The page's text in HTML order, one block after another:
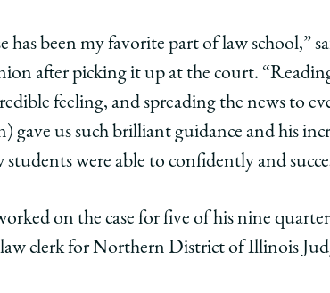
has been my favorite part of law school,”
after picking it up at the court.
feeling, and spreading the news to
gave us such brilliant guidance and his
were able to confidently and
on the case for five of his nine
clerk for Northern District of Illinois